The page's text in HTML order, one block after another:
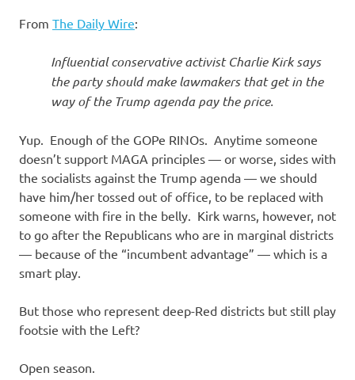
a
t
i
o
n
From The Daily Wire:
Influential conservative activist Charlie Kirk says
the party should make lawmakers that get in the
way of the Trump agenda pay the price.
Yup. Enough of the GOPe RINOs. Anytime someone
doesn’t support MAGA principles — or worse, sides with
the socialists against the Trump agenda — we should
have him/her tossed out of office, to be replaced with
someone with fire in the belly. Kirk warns, however, not
to go after the Republicans who are in marginal districts
— because of the “incumbent advantage” — which is a
smart play.
But those who represent deep-Red districts but still play
footsie with the Left?
Open season.